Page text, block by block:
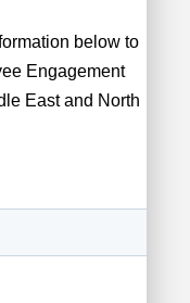
below to
Engagement
East and North